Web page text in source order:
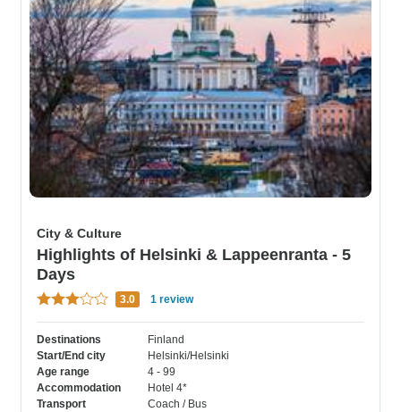
City & Culture
Highlights of Helsinki & Lappeenranta - 5
Days
3.0 1 review
Destinations
Finland
Start/End city
Helsinki/Helsinki
Age range
4 - 99
Accommodation
Hotel 4*
Transport
Coach / Bus